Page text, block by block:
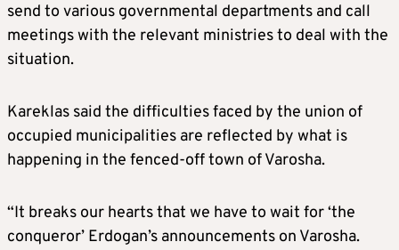
send to various governmental departments and call
meetings with the relevant ministries to deal with the
situation.
Kareklas said the difficulties faced by the union of
occupied municipalities are reflected by what is
happening in the fenced-off town of Varosha.
“It breaks our hearts that we have to wait for ‘the
conqueror’ Erdogan’s announcements on Varosha.